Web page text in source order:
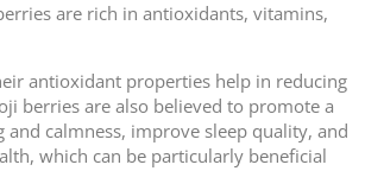
are rich in antioxidants, vitamins,
antioxidant properties help in reducing
berries are also believed to promote a
and calmness, improve sleep quality, and
which can be particularly beneficial